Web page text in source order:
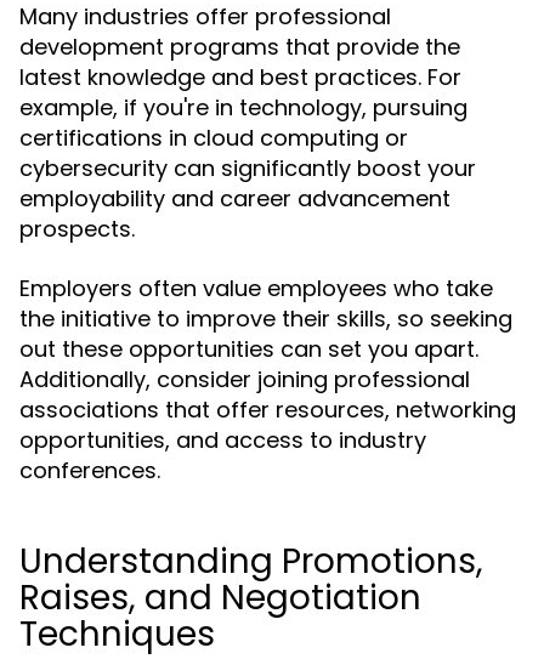
Many industries offer professional
development programs that provide the
latest knowledge and best practices. For
example, if you're in technology, pursuing
certifications in cloud computing or
cybersecurity can significantly boost your
employability and career advancement
prospects.
Employers often value employees who take
the initiative to improve their skills, so seeking
out these opportunities can set you apart.
Additionally, consider joining professional
associations that offer resources, networking
opportunities, and access to industry
conferences.
Understanding Promotions,
Raises, and Negotiation
Techniques